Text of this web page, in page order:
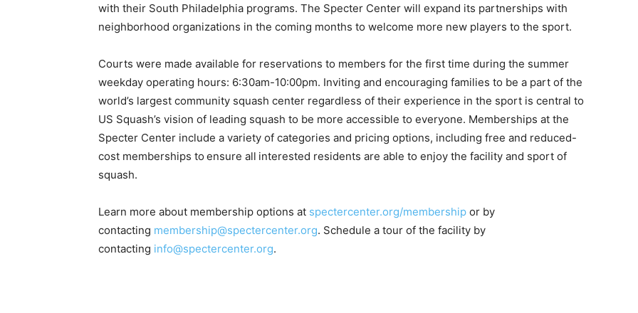
with their South Philadelphia programs. The Specter Center will expand its partnerships with
neighborhood organizations in the coming months to welcome more new players to the sport.
Courts were made available for reservations to members for the first time during the summer
weekday operating hours: 6:30am-10:00pm. Inviting and encouraging families to be a part of the
world’s largest community squash center regardless of their experience in the sport is central to
US Squash’s vision of leading squash to be more accessible to everyone. Memberships at the
Specter Center include a variety of categories and pricing options, including free and reduced-
cost memberships to ensure all interested residents are able to enjoy the facility and sport of
squash.
Learn more about membership options at spectercenter.org/membership or by
contacting membership@spectercenter.org. Schedule a tour of the facility by
contacting info@spectercenter.org.